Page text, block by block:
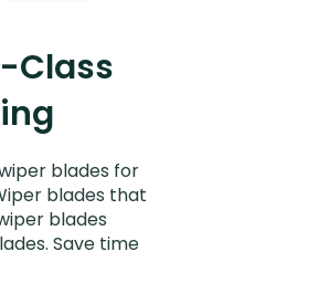
Class
blades for
blades that
blades
Save time